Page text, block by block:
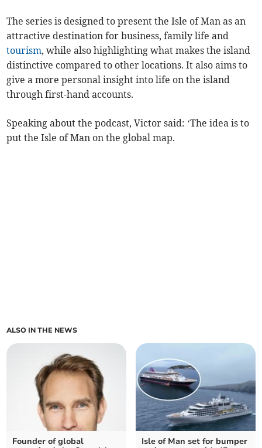
The series is designed to present the Isle of Man as an
attractive destination for business, family life and
tourism, while also highlighting what makes the island
distinctive compared to other locations. It also aims to
give a more personal insight into life on the island
through first-hand accounts.
Speaking about the podcast, Victor said: ‘The idea is to
put the Isle of Man on the global map.
ALSO IN THE NEWS
Founder of global
Isle of Man set for bumper